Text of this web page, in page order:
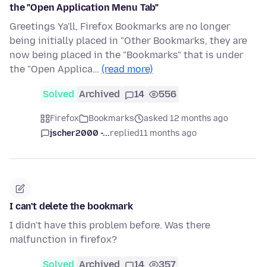
the "Open Application Menu Tab"
Greetings Ya'll, Firefox Bookmarks are no longer
being initially placed in "Other Bookmarks, they are
now being placed in the "Bookmarks" that is under
the "Open Applica… (read more)
Solved Archived 14 556
Firefox Bookmarks
asked 12 months ago
jscher2000 -...replied11 months ago
I can't delete the bookmark
I didn't have this problem before. Was there
malfunction in firefox?
Solved Archived 14 357